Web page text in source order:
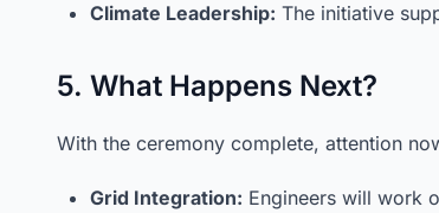
Climate Leadership: The initiative
5. What Happens Next?
With the ceremony complete, attention
Grid Integration: Engineers will work